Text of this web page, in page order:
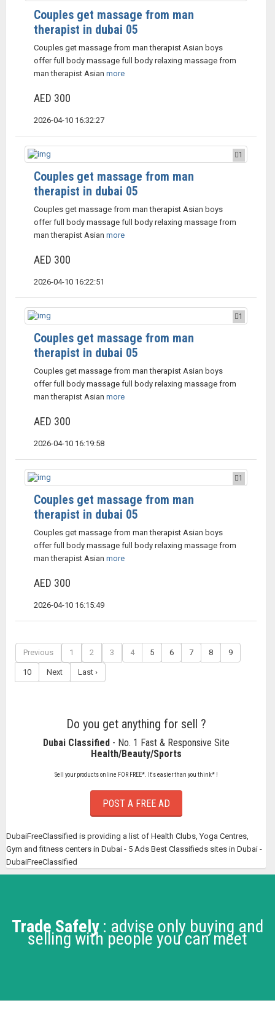
Couples get massage from man
therapist in dubai 05
Couples get massage from man therapist Asian boys
offer full body massage full body relaxing massage from
man therapist Asian more
AED 300
2026-04-10 16:32:27
1
Couples get massage from man
therapist in dubai 05
Couples get massage from man therapist Asian boys
offer full body massage full body relaxing massage from
man therapist Asian more
AED 300
2026-04-10 16:22:51
1
Couples get massage from man
therapist in dubai 05
Couples get massage from man therapist Asian boys
offer full body massage full body relaxing massage from
man therapist Asian more
AED 300
2026-04-10 16:19:58
1
Couples get massage from man
therapist in dubai 05
Couples get massage from man therapist Asian boys
offer full body massage full body relaxing massage from
man therapist Asian more
AED 300
2026-04-10 16:15:49
Previous 1 2 3 4 5 6 7 8 9
10 Next Last ›
Do you get anything for sell ?
Dubai Classified- No. 1 Fast & Responsive Site
Health/Beauty/Sports
Sell your products online FOR FREE*. It's easier than you think* !
POST A FREE AD
DubaiFreeClassified is providing a list of Health Clubs, Yoga Centres,
Gym and fitness centers in Dubai - 5 Ads Best Classifieds sites in Dubai -
DubaiFreeClassified
Trade Safely: advise only buying and
selling with people you can meet